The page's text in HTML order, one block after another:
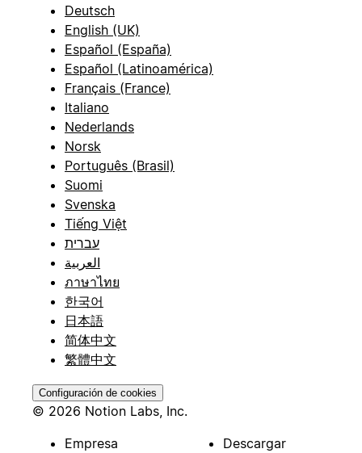
Deutsch
English (UK)
Español (España)
Español (Latinoamérica)
Français (France)
Italiano
Nederlands
Norsk
Português (Brasil)
Suomi
Svenska
Tiếng Việt
עברית
العربية
ภาษาไทย
한국어
日本語
简体中文
繁體中文
Configuración de cookies
© 2026 Notion Labs, Inc.
Empresa
Descargar